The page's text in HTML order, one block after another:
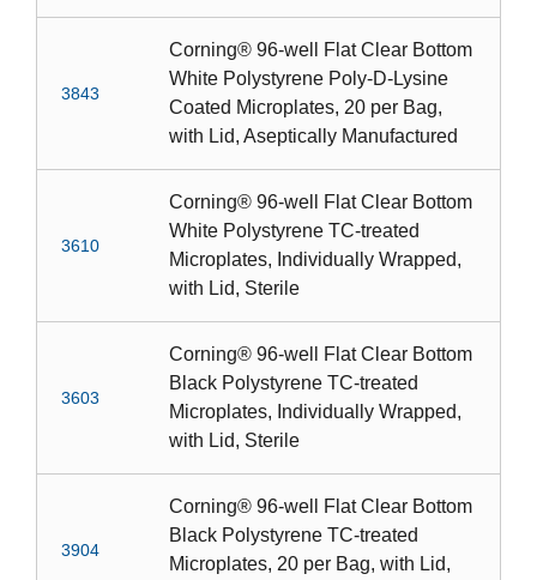
3843
Corning® 96-well Flat Clear Bottom
White Polystyrene Poly-D-Lysine
Coated Microplates, 20 per Bag,
with Lid, Aseptically Manufactured
3610
Corning® 96-well Flat Clear Bottom
White Polystyrene TC-treated
Microplates, Individually Wrapped,
with Lid, Sterile
3603
Corning® 96-well Flat Clear Bottom
Black Polystyrene TC-treated
Microplates, Individually Wrapped,
with Lid, Sterile
3904
Corning® 96-well Flat Clear Bottom
Black Polystyrene TC-treated
Microplates, 20 per Bag, with Lid,